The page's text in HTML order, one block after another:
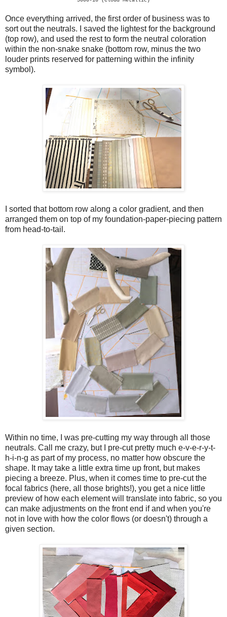
Once everything arrived, the first order of business was to
sort out the neutrals. I saved the lightest for the background
(top row), and used the rest to form the neutral coloration
within the non-snake snake (bottom row, minus the two
louder prints reserved for patterning within the infinity
symbol).
I sorted that bottom row along a color gradient, and then
arranged them on top of my foundation-paper-piecing pattern
from head-to-tail.
Within no time, I was pre-cutting my way through all those
neutrals. Call me crazy, but I pre-cut pretty much e-v-e-r-y-t-
h-i-n-g as part of my process, no matter how obscure the
shape. It may take a little extra time up front, but makes
piecing a breeze. Plus, when it comes time to pre-cut the
focal fabrics (here, all those brights!), you get a nice little
preview of how each element will translate into fabric, so you
can make adjustments on the front end if and when you're
not in love with how the color flows (or doesn't) through a
given section.